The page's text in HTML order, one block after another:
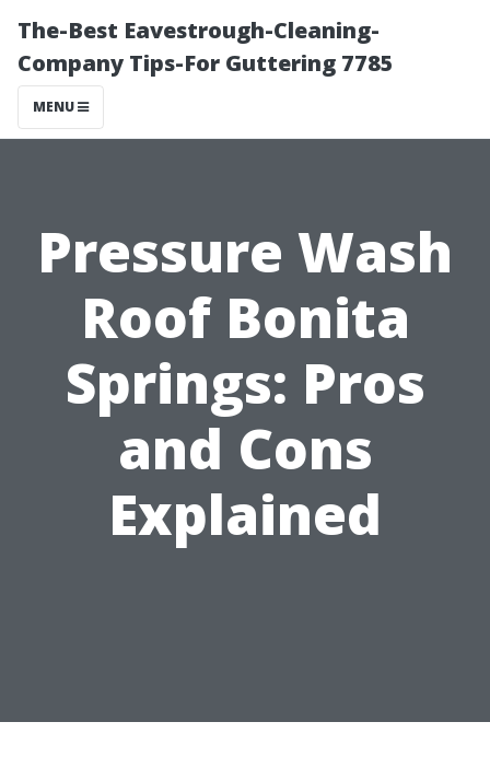
The-Best Eavestrough-Cleaning-
Company Tips-For Guttering 7785
MENU
Pressure Wash
Roof Bonita
Springs: Pros
and Cons
Explained